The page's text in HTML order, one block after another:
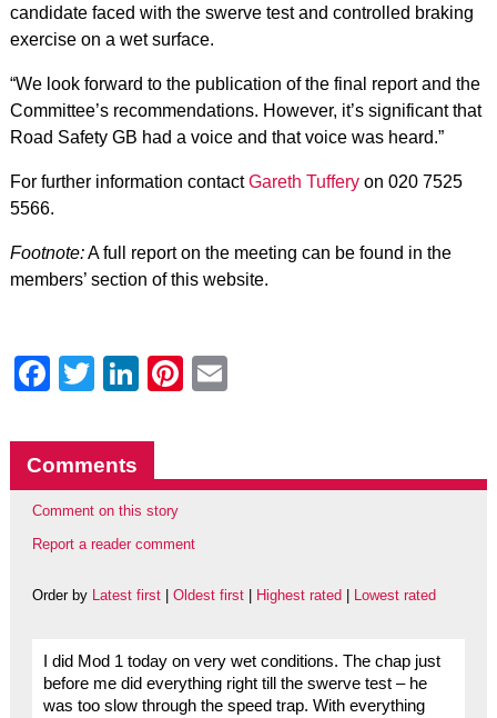
candidate faced with the swerve test and controlled braking
exercise on a wet surface.
“We look forward to the publication of the final report and the
Committee’s recommendations. However, it’s significant that
Road Safety GB had a voice and that voice was heard.”
For further information contactGareth Tuffery on 020 7525
5566.
Footnote:A full report on the meeting can be found in the
members’ section of this website.
Facebook
Twitter
LinkedIn
Pinterest
Comments
Comment on this story
Report a reader comment
Order by Latest first| Oldest first| Highest rated Lowest rated
I did Mod 1 today on very wet conditions. The chap just
before me did everything right till the swerve test – he
was too slow through the speed trap. With everything